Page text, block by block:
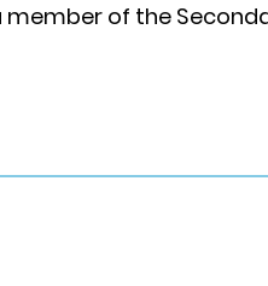
member of the